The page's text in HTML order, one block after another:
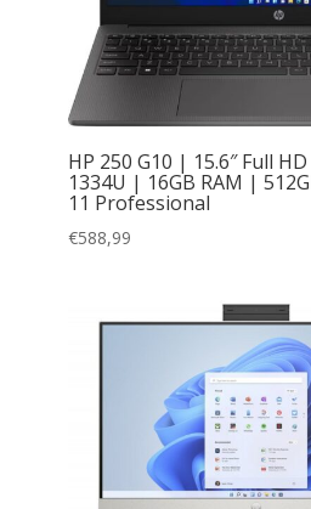
HP 250 G10 | 15.6″ Full
1334U | 16GB RAM |
11 Professional
€588,99